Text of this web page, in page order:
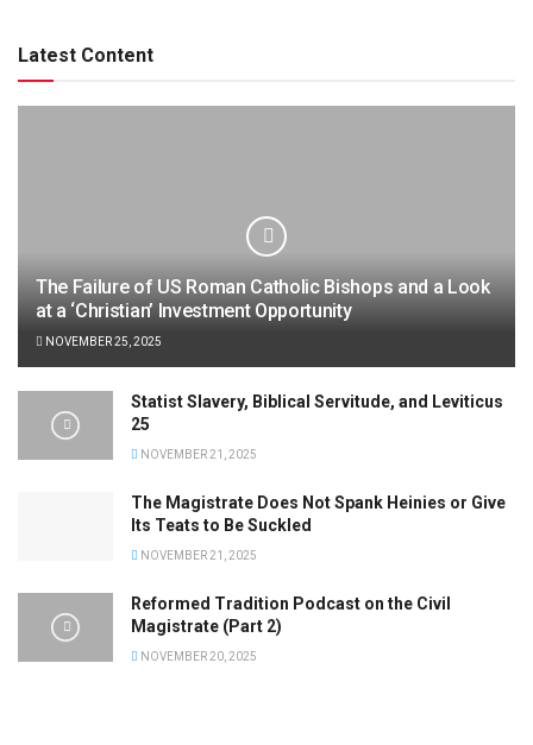
Latest Content
The Failure of US Roman Catholic Bishops and a Look
at a ‘Christian’ Investment Opportunity
NOVEMBER 25, 2025
Statist Slavery, Biblical Servitude, and Leviticus
25
NOVEMBER 21, 2025
The Magistrate Does Not Spank Heinies or Give
Its Teats to Be Suckled
NOVEMBER 21, 2025
Reformed Tradition Podcast on the Civil
Magistrate (Part 2)
NOVEMBER 20, 2025